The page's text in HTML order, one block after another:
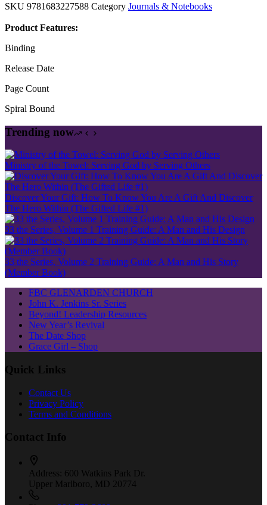
SKU 9781683227588 Category Journals & Notebooks
Product Features:
Binding
Release Date
Page Count
Spiral Bound
Trending now
Ministry of the Towel: Serving God by Serving Others
Discover Your Gift: How To Know You Are A Gift And Discover
The Hero Within (The Gifted Life #1)
33 the Series, Volume 1 Training Guide: A Man and His Design
33 the Series, Volume 2 Training Guide: A Man and His Story
(Member Book)
FBC GLENARDEN CHURCH
John K. Jenkins Sr. Series
Beyond! Leadership Resources
New Year’s Revival
The Date Shop
Grace Girl – Shop
Quick Links
Contact Us
Privacy Policy
Terms and Conditions
Contact Info
Address: 600 Watkins Park Dr.
Upper Marlboro, MD 20774